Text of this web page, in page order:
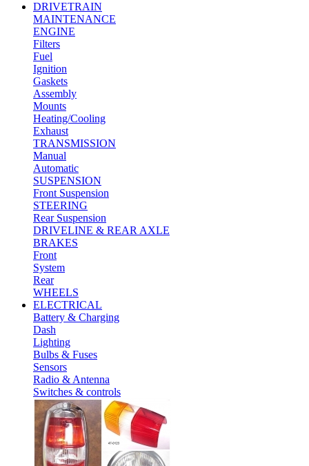
DRIVETRAIN
MAINTENANCE
ENGINE
Filters
Fuel
Ignition
Gaskets
Assembly
Mounts
Heating/Cooling
Exhaust
TRANSMISSION
Manual
Automatic
SUSPENSION
Front Suspension
STEERING
Rear Suspension
DRIVELINE & REAR AXLE
BRAKES
Front
System
Rear
WHEELS
ELECTRICAL
Battery & Charging
Dash
Lighting
Bulbs & Fuses
Sensors
Radio & Antenna
Switches & controls